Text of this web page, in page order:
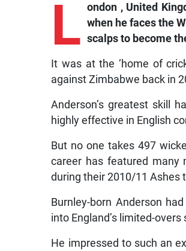
L ondon , United
when he faces the
scalps to become
It was at the ‘home of
against Zimbabwe back in
Anderson’s greatest skill
highly effective in English
But no one takes 497
career has featured many
during their 2010/11 Ashes
Burnley-born Anderson
into England’s limited-
He impressed to such an